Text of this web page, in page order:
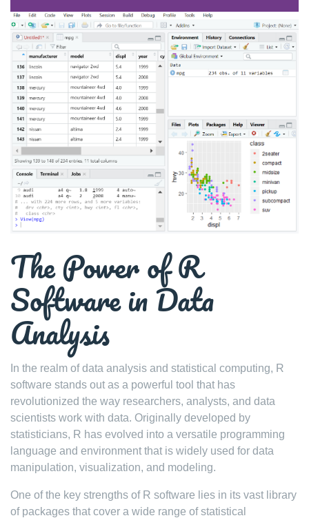
The Power of R
Software in Data
Analysis
In the realm of data analysis and statistical computing, R
software stands out as a powerful tool that has
revolutionized the way researchers, analysts, and data
scientists work with data. Originally developed by
statisticians, R has evolved into a versatile programming
language and environment that is widely used for data
manipulation, visualization, and modeling.
One of the key strengths of R software lies in its vast library
of packages that cover a wide range of statistical